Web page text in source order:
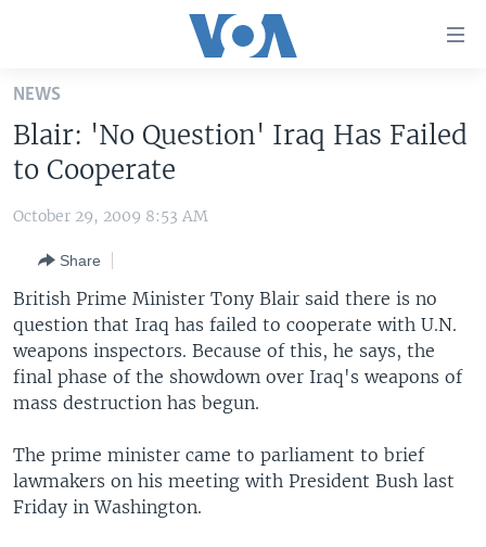
Skip
main
content
Skip
to
Navigation
Skip
to
Search
THE AMERICAS
EAST ASIA
EUROPE
MIDDLE EAST
VOA LANGUAGES
LATEST GLOBAL COVERAGE
FOLLOW US
Languages
NEWS
Blair: 'No Question' Iraq Has Failed
to Cooperate
October 29, 2009 8:53 AM
Share
British Prime Minister Tony Blair said there is no
question that Iraq has failed to cooperate with U.N.
weapons inspectors. Because of this, he says, the
final phase of the showdown over Iraq's weapons of
mass destruction has begun.
The prime minister came to parliament to brief
lawmakers on his meeting with President Bush last
Friday in Washington.